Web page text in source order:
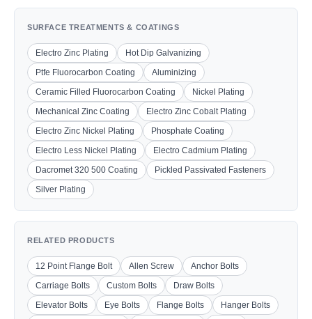
SURFACE TREATMENTS & COATINGS
Electro Zinc Plating
Hot Dip Galvanizing
Ptfe Fluorocarbon Coating
Aluminizing
Ceramic Filled Fluorocarbon Coating
Nickel Plating
Mechanical Zinc Coating
Electro Zinc Cobalt Plating
Electro Zinc Nickel Plating
Phosphate Coating
Electro Less Nickel Plating
Electro Cadmium Plating
Dacromet 320 500 Coating
Pickled Passivated Fasteners
Silver Plating
RELATED PRODUCTS
12 Point Flange Bolt Allen Screw
Anchor Bolts
Carriage Bolts
Custom Bolts
Draw Bolts
Elevator Bolts
Eye Bolts Flange Bolts
Hanger Bolts